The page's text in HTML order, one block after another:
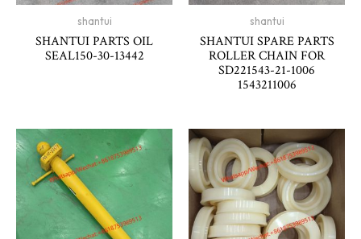
shantui
SHANTUI PARTS OIL
SEAL150-30-13442
shantui
SHANTUI SPARE PARTS
ROLLER CHAIN FOR
SD221543-21-1006
1543211006